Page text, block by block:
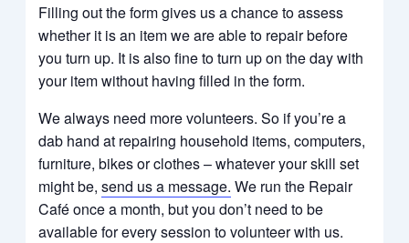
Filling out the form gives us a chance to assess
whether it is an item we are able to repair before
you turn up. It is also fine to turn up on the day with
your item without having filled in the form.​​​
We always need more volunteers. So if you’re a
dab hand at repairing household items, computers,
furniture, bikes or clothes – whatever your skill set
might be,send us a message. We run the Repair
Café once a month, but you don’t need to be
available for every session to volunteer with us.